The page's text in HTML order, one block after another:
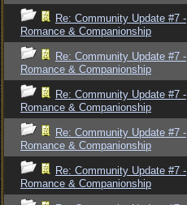
Re: Community Update #7 -
Romance & Companionship
Re: Community Update #7 -
Romance & Companionship
Re: Community Update #7 -
Romance & Companionship
Re: Community Update #7 -
Romance & Companionship
Re: Community Update #7 -
Romance & Companionship